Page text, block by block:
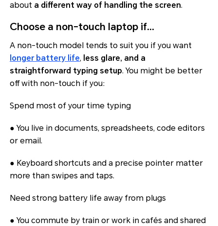
about a different way of handling the screen.
Choose a non-touch laptop if…
A non-touch model tends to suit you if you want
longer battery life, less glare, and a
straightforward typing setup. You might be better
off with non-touch if you:
Spend most of your time typing
● You live in documents, spreadsheets, code editors
or email.
● Keyboard shortcuts and a precise pointer matter
more than swipes and taps.
Need strong battery life away from plugs
● You commute by train or work in cafés and shared